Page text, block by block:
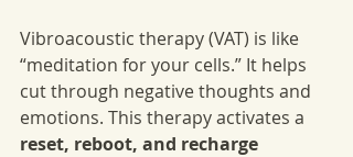
Vibroacoustic therapy (VAT) is like
“meditation for your cells.” It helps
cut through negative thoughts and
emotions. This therapy activates a
reset, reboot, and recharge